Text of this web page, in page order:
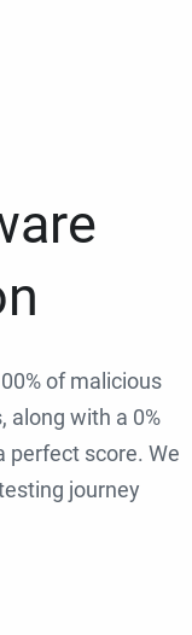
of malicious
along with a 0%
perfect score. We
journey